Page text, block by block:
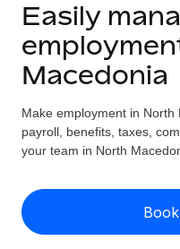
GLOBAL EMPLOYMENT
Global Payroll
Employer of
Expand globally with
Contractor of
Compliantly engage
Solutions
Country Explorer
Find global
Compare Remote
Resources
TOOLS &
Employee cost
Pricing
English (United States)
Easily
Macedonia
Make employment in
payroll, benefits, taxes,
your team in North